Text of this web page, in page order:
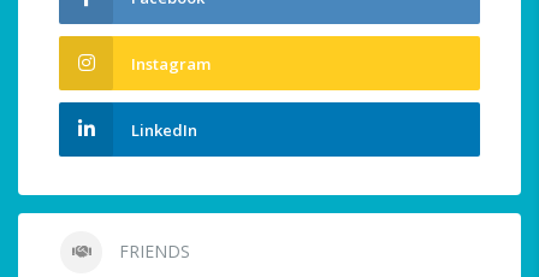
Instagram
LinkedIn
FRIENDS